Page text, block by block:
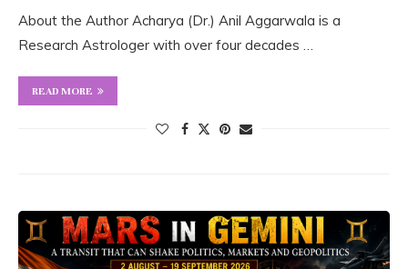
About the Author Acharya (Dr.) Anil Aggarwala is a
Research Astrologer with over four decades …
READ MORE